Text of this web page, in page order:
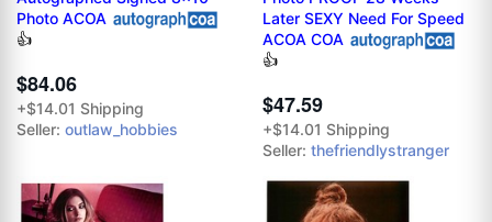
Photo ACOA
👍
$84.06
+$14.01 Shipping
Seller: outlaw_hobbies
Later SEXY Need For Speed
ACOA COA
👍
$47.59
+$14.01 Shipping
Seller: thefriendlystranger